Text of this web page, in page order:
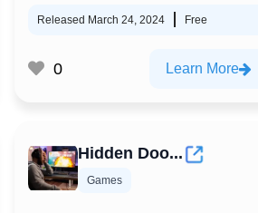
Released March 24, 2024 Free
0 Learn More
Hidden Doo...
Games